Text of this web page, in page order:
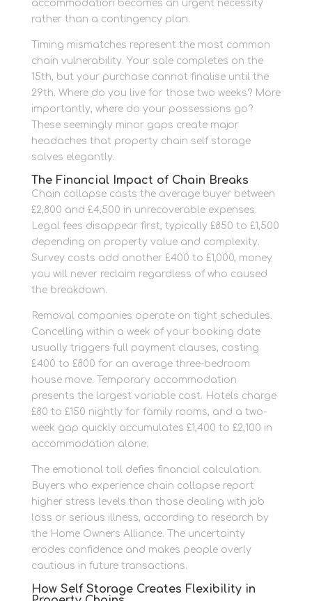
accommodation becomes an urgent necessity
rather than a contingency plan.
Timing mismatches represent the most common
chain vulnerability. Your sale completes on the
15th, but your purchase cannot finalise until the
29th. Where do you live for those two weeks? More
importantly, where do your possessions go?
These seemingly minor gaps create major
headaches that property chain self storage
solves elegantly.
The Financial Impact of Chain Breaks
Chain collapse costs the average buyer between
£2,800 and £4,500 in unrecoverable expenses.
Legal fees disappear first, typically £850 to £1,500
depending on property value and complexity.
Survey costs add another £400 to £1,000, money
you will never reclaim regardless of who caused
the breakdown.
Removal companies operate on tight schedules.
Cancelling within a week of your booking date
usually triggers full payment clauses, costing
£400 to £800 for an average three-bedroom
house move. Temporary accommodation
presents the largest variable cost. Hotels charge
£80 to £150 nightly for family rooms, and a two-
week gap quickly accumulates £1,400 to £2,100 in
accommodation alone.
The emotional toll defies financial calculation.
Buyers who experience chain collapse report
higher stress levels than those dealing with job
loss or serious illness, according to research by
the Home Owners Alliance. The uncertainty
erodes confidence and makes people overly
cautious in future transactions.
How Self Storage Creates Flexibility in